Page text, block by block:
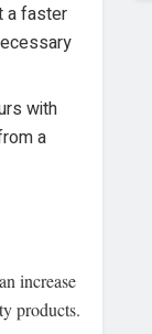
a faster
with
a
increase
products.